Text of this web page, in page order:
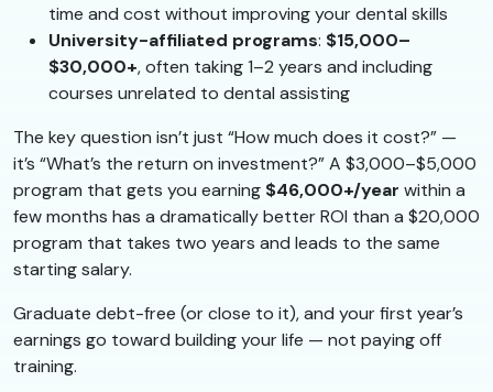
time and cost without improving your dental skills
University-affiliated programs: $15,000–
$30,000+, often taking 1–2 years and including
courses unrelated to dental assisting
The key question isn’t just “How much does it cost?” —
it’s “What’s the return on investment?” A $3,000–$5,000
program that gets you earning $46,000+/year within a
few months has a dramatically better ROI than a $20,000
program that takes two years and leads to the same
starting salary.
Graduate debt-free (or close to it), and your first year’s
earnings go toward building your life — not paying off
training.